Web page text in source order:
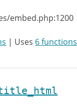
embed.php:1200
| Uses 6 functions